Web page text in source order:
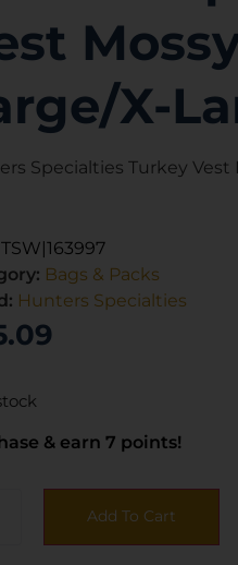
X-
Specialties Turkey Vest
TSW|163997
Bags & Packs
Hunters Specialties
& earn 7 points!
Add To Cart